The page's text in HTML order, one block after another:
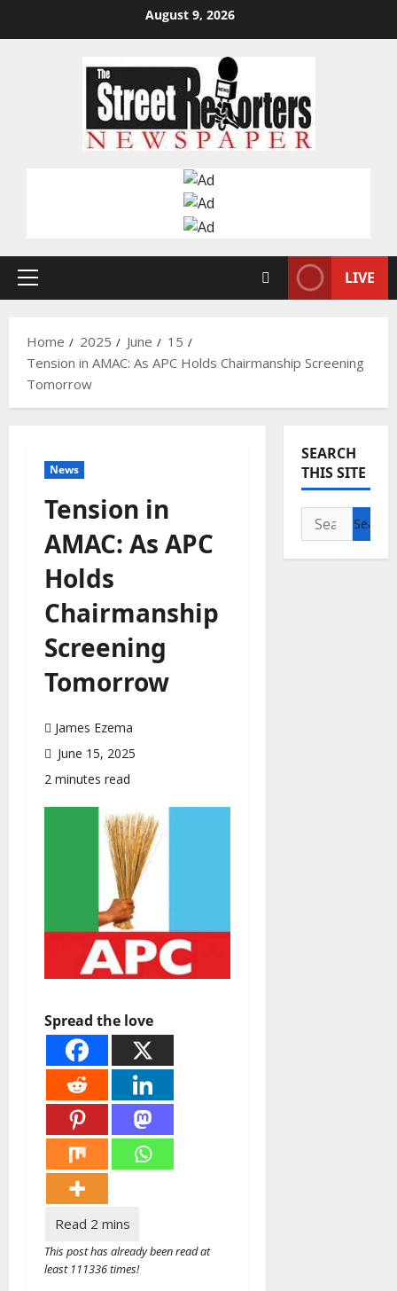
August 9, 2026
Primary
LIVE
Home 2025 June
15
Tension in AMAC: As APC Holds Chairmanship Screening
Tomorrow
News
Tension in
AMAC: As APC
Holds
Chairmanship
Screening
Tomorrow
James Ezema
June 15, 2025
2 minutes read
Spread the love
This post has already been read at
least 111336 times!
SEARCH
THIS SITE
Search
for: